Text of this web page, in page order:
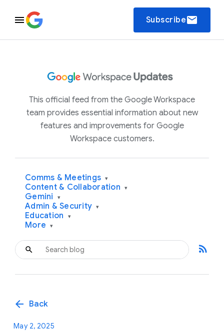
Subscribeemail
This official feed from the Google Workspace
team provides essential information about new
features and improvements for Google
Workspace customers.
Comms & Meetings ▾
Content & Collaboration ▾
Gemini ▾
Admin & Security ▾
Education ▾
More ▾
rss_feed
arrow_back Back
May 2, 2025